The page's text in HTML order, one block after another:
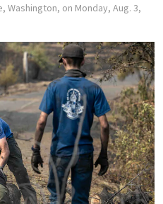
Washington, on Monday, Aug. 3,